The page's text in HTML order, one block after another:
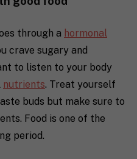
through a hormonal
crave sugary and
to listen to your body
nutrients. Treat yourself
buds but make sure to
Food is one of the
period.